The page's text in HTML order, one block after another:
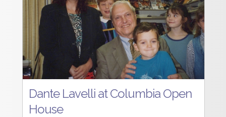
Dante Lavelli at Columbia Open
House